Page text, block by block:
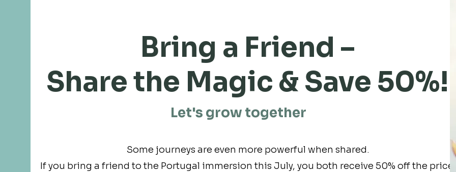
Bring a Friend –
Share the Magic & Save 50%!
Let's grow together
Some journeys are even more powerful when shared.
If you bring a friend to the Portugal immersion this July, you both receive 50% off the price.